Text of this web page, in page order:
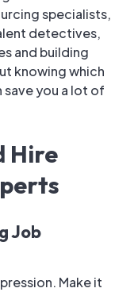
specialists,
detectives,
and building
knowing which
save you a lot of
Hire
Job
Make it